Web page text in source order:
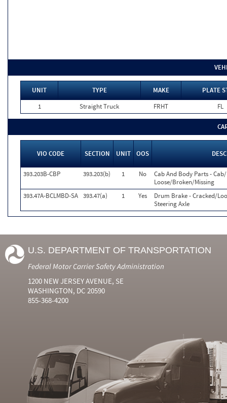
UNIT TYPE MAKE
PLATE
1
Straight Truck FRHT FL
VIO CODE SECTION UNIT OOS
393.203B-CBP 393.203(b) 1 No
Cab And Body Parts -
Loose/Broken/Missing
393.47A-BCLMBD-SA 393.47(a) 1 Yes
Drum Brake - Cracked/
Steering Axle
U.S. DEPARTMENT OF TRANSPORTATION
Federal Motor Carrier Safety Administration
1200 NEW JERSEY AVENUE, SE
WASHINGTON, DC 20590
855-368-4200